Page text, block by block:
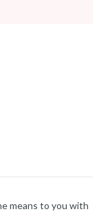
means to you with